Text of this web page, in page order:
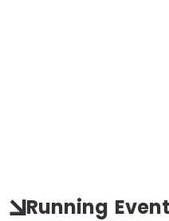
Running